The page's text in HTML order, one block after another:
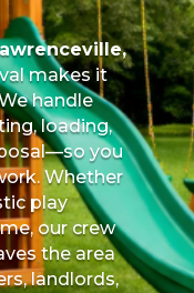
makes it
handle
loading,
you
Whether
play
our crew
the area
landlords,